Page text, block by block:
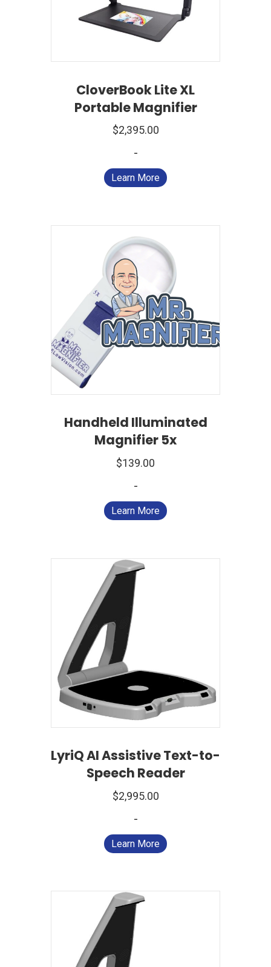
CloverBook Lite XL
Portable Magnifier
$2,395.00
-
Learn More
Handheld Illuminated
Magnifier 5x
$139.00
-
Learn More
LyriQ AI Assistive Text-to-
Speech Reader
$2,995.00
-
Learn More